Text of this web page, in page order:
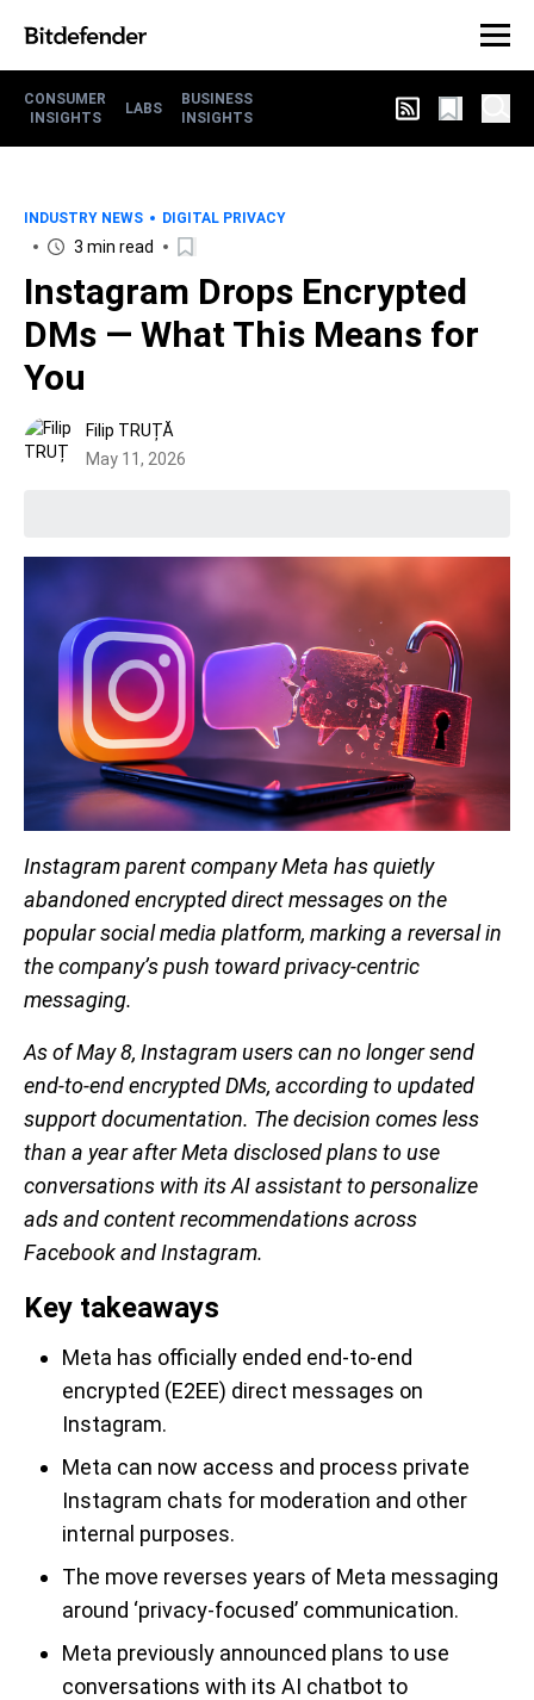
CONSUMER
INSIGHTS
LABS
BUSINESS
INSIGHTS
INDUSTRY NEWS DIGITAL PRIVACY
3 min read
Instagram Drops Encrypted
DMs — What This Means for
You
Filip TRUȚĂ
May 11, 2026
Instagram parent company Meta has quietly
abandoned encrypted direct messages on the
popular social media platform, marking a reversal in
the company’s push toward privacy-centric
messaging.
As of May 8, Instagram users can no longer send
end-to-end encrypted DMs, according to updated
support documentation. The decision comes less
than a year after Meta disclosed plans to use
conversations with its AI assistant to personalize
ads and content recommendations across
Facebook and Instagram.
Key takeaways
Meta has officially ended end-to-end
encrypted (E2EE) direct messages on
Instagram.
Meta can now access and process private
Instagram chats for moderation and other
internal purposes.
The move reverses years of Meta messaging
around ‘privacy-focused’ communication.
Meta previously announced plans to use
conversations with its AI chatbot to